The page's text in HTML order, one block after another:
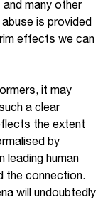
many other
is provided
effects we can
it may
a clear
the extent
by
leading human
the connection.
will undoubtedly